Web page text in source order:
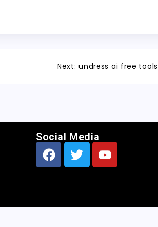
Next: undress ai free
Social Media